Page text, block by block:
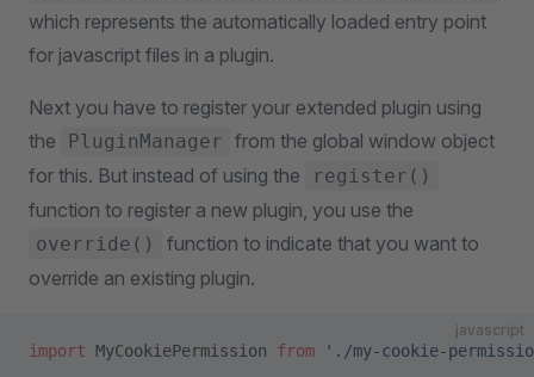
which represents the automatically loaded entry point
for javascript files in a plugin.
Next you have to register your extended plugin using
the
PluginManager from the global window object
for this. But instead of using the
register()
function to register a new plugin, you use the
override()
function to indicate that you want to
override an existing plugin.
javascript
import MyCookiePermission from './my-cookie-